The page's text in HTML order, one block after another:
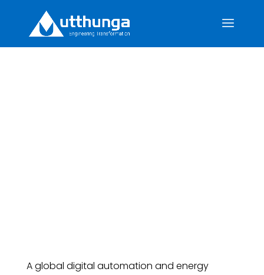
A global digital automation and energy